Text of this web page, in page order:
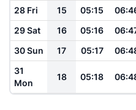
28 Fri 15 05:15
29 Sat
16 05:16
30 Sun
17 05:17
31
Mon
18 05:18